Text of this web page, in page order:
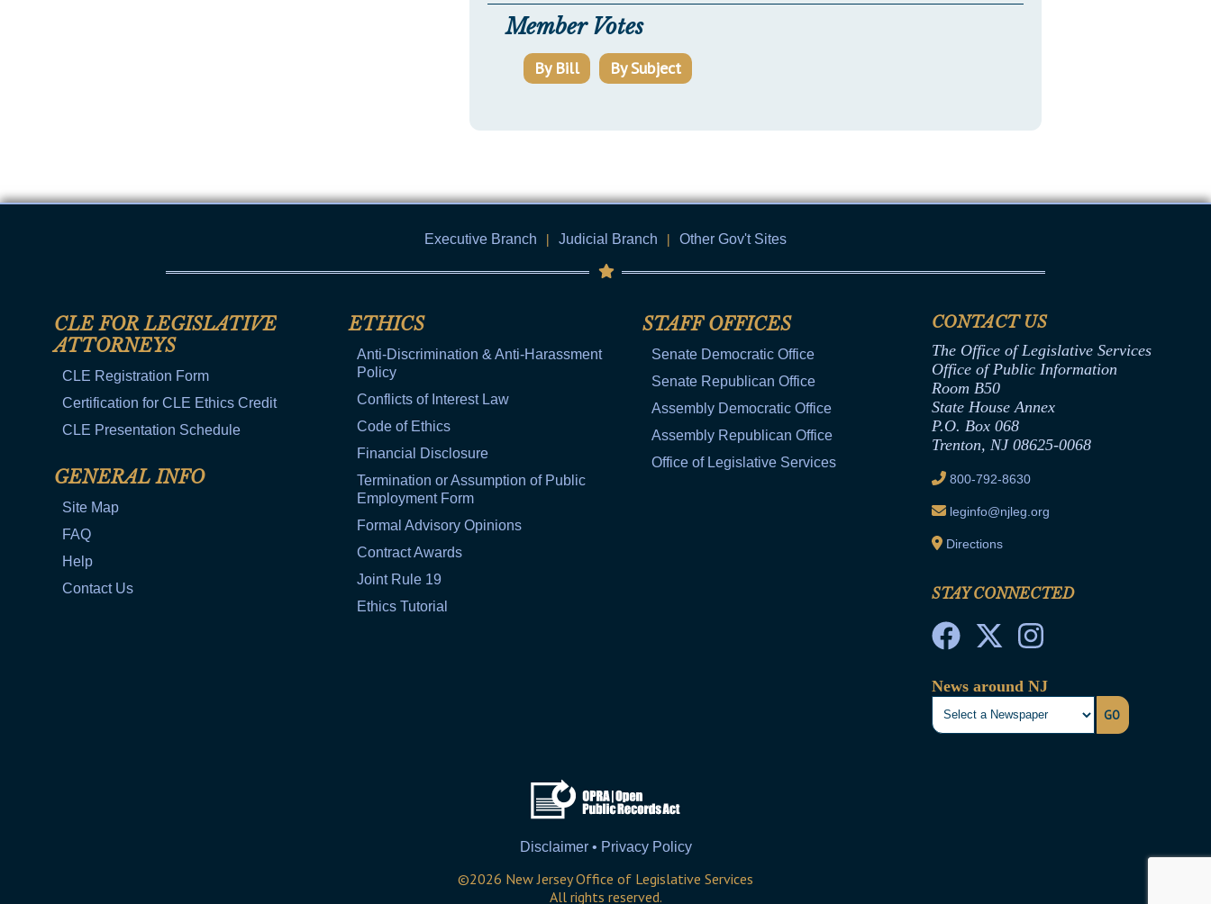
Member Votes
By Bill By Subject
Executive Branch | Judicial Branch | Other Gov't Sites
CLE FOR LEGISLATIVE
ATTORNEYS
CLE Registration Form
Certification for CLE Ethics Credit
CLE Presentation Schedule
GENERAL INFO
Site Map
FAQ
Help
Contact Us
ETHICS
Anti-Discrimination & Anti-Harassment
Policy
Conflicts of Interest Law
Code of Ethics
Financial Disclosure
Termination or Assumption of Public
Employment Form
Formal Advisory Opinions
Contract Awards
Joint Rule 19
Ethics Tutorial
STAFF OFFICES
Senate Democratic Office
Senate Republican Office
Assembly Democratic Office
Assembly Republican Office
Office of Legislative Services
CONTACT US
The Office of Legislative Services
Office of Public Information
Room B50
State House Annex
P.O. Box 068
Trenton, NJ 08625-0068
800-792-8630
leginfo@njleg.org
Directions
STAY CONNECTED
News around NJ
GO
Disclaimer • Privacy Policy
©2026 New Jersey Office of Legislative Services
All rights reserved.